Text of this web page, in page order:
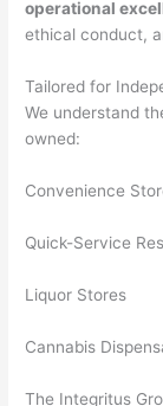
operational
ethical conduct,
Tailored for
We understand
owned:
Convenience
Quick-Service
Liquor Stores
Cannabis
The Integritus